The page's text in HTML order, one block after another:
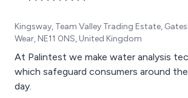
Kingsway, Team Valley Trading Estate,
Wear, NE11 0NS, United Kingdom
At Palintest we make water analysis
which safeguard consumers around
day.